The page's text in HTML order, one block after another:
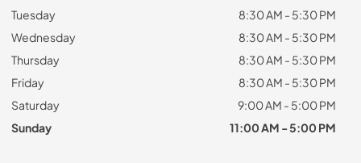
Tuesday
8:30 AM - 5:30 PM
Wednesday
8:30 AM - 5:30 PM
Thursday
8:30 AM - 5:30 PM
Friday
8:30 AM - 5:30 PM
Saturday
9:00 AM - 5:00 PM
Sunday
11:00 AM - 5:00 PM